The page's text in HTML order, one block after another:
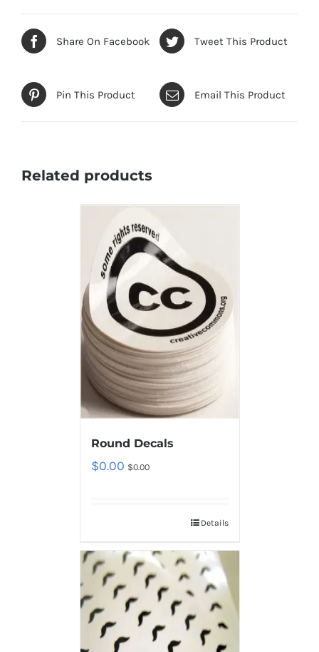
Share On Facebook Tweet This Product
Pin This Product Email This Product
Related products
Round Decals
$0.00 $0.00
Details